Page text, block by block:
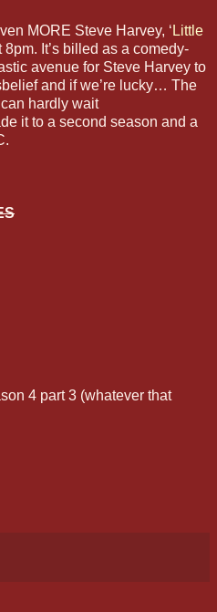
MORE Steve Harvey, ‘ Little
8pm. It’s billed as a comedy-
avenue for Steve Harvey to
and if we’re lucky… The
hardly wait
it to a second season and a
4 part 3 (whatever that